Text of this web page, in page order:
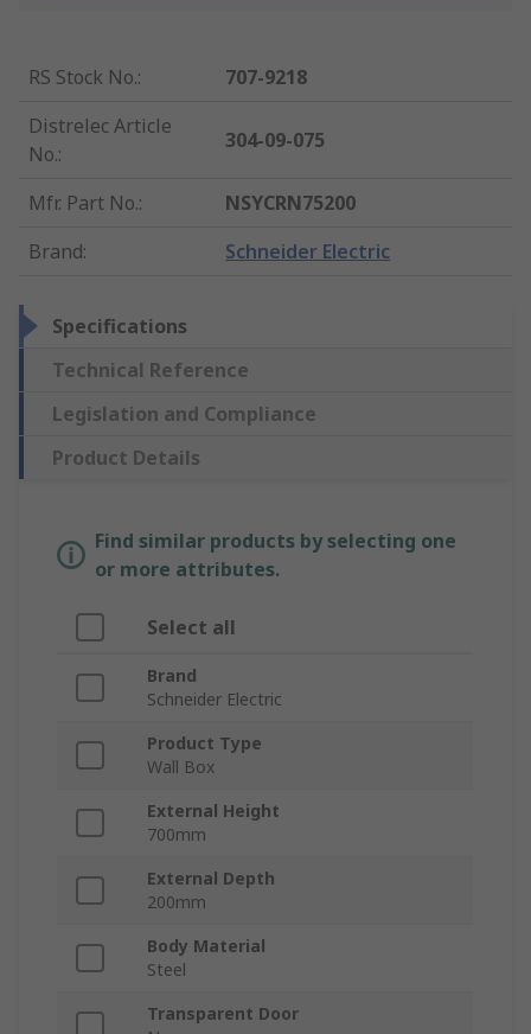
RS Stock No.:
707-9218
Distrelec Article
No.:
304-09-075
Mfr. Part No.:
NSYCRN75200
Brand: Schneider Electric
Specifications
Technical Reference
Legislation and Compliance
Product Details
Find similar products by selecting one
or more attributes.
Select all
Brand
Schneider Electric
Product Type
Wall Box
External Height
700mm
External Depth
200mm
Body Material
Steel
Transparent Door